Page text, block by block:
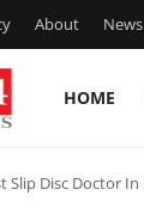
About
HOME
Slip Disc Doctor